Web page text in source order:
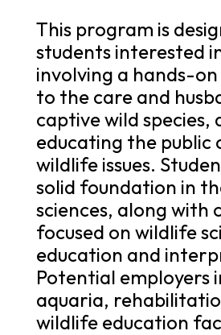
This program is
students interested
involving a hands-
to the care and
captive wild species,
educating the public
wildlife issues.
solid foundation in
sciences, along with
focused on wildlife
education and
Potential employers
aquaria,
wildlife education